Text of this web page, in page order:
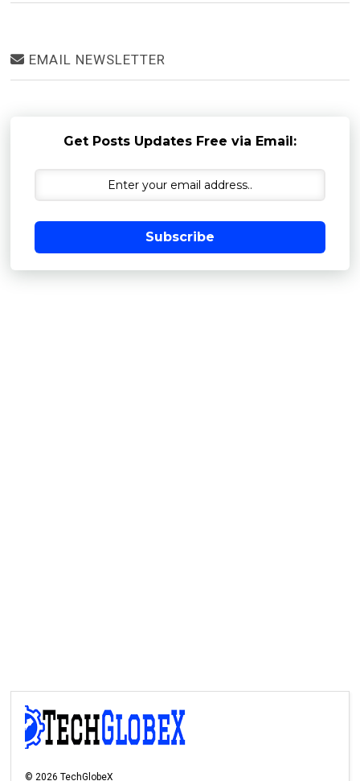
EMAIL NEWSLETTER
Get Posts Updates Free via Email:
Subscribe
©2026 TechGlobeX